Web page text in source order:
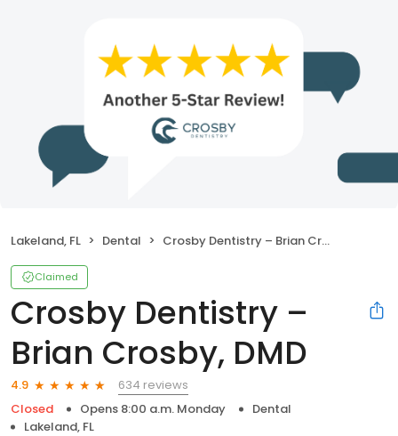
Lakeland, FL Dental Crosby Dentistry – Brian Crosby, DMD
Claimed
Crosby Dentistry –
Brian Crosby, DMD
4.9
634 reviews
Closed
Opens 8:00 a.m. Monday
Dental
Lakeland, FL